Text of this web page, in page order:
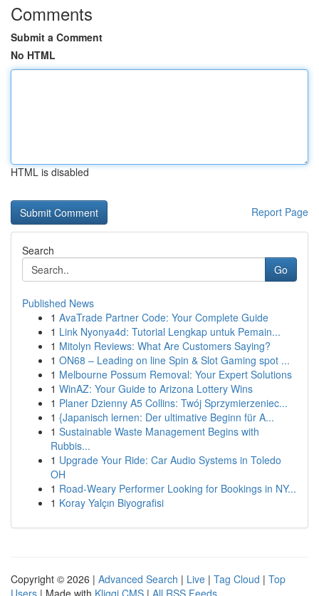
Comments
Submit a Comment
No HTML
HTML is disabled
Report Page
Search
Go
Published News
1 AvaTrade Partner Code: Your Complete Guide
1 Link Nyonya4d: Tutorial Lengkap untuk Pemain...
1 Mitolyn Reviews: What Are Customers Saying?
1 ON68 – Leading on line Spin & Slot Gaming spot ...
1 Melbourne Possum Removal: Your Expert Solutions
1 WinAZ: Your Guide to Arizona Lottery Wins
1 Planer Dzienny A5 Collins: Twój Sprzymierzeniec...
1 {Japanisch lernen: Der ultimative Beginn für A...
1 Sustainable Waste Management Begins with
Rubbis...
1 Upgrade Your Ride: Car Audio Systems in Toledo
OH
1 Road-Weary Performer Looking for Bookings in NY...
1 Koray Yalçın Biyografisi
Copyright © 2026 | Advanced Search | Live | Tag Cloud | Top
Users | Made with Kliqqi CMS | All RSS Feeds